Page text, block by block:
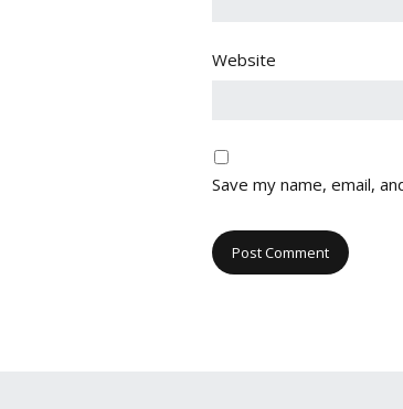
Website
Save my name, email,